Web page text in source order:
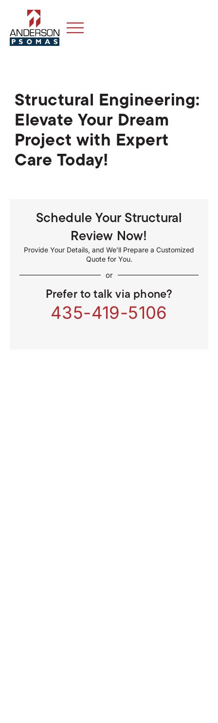
Structural Engineering:
Elevate Your Dream
Project with Expert
Care Today!
Schedule Your Structural
Review Now!
Provide Your Details, and We’ll Prepare a Customized
Quote for You.
or
Prefer to talk via phone?
435-419-5106